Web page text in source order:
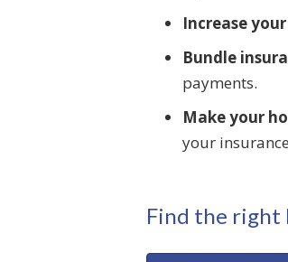
Increase
Bundle
payments.
Make your
your
Find the right